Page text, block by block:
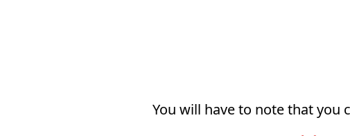
You will have to note that you